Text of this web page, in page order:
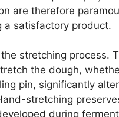
are therefore
a satisfactory product.
stretching process.
the dough,
pin, significantly
stretching
during